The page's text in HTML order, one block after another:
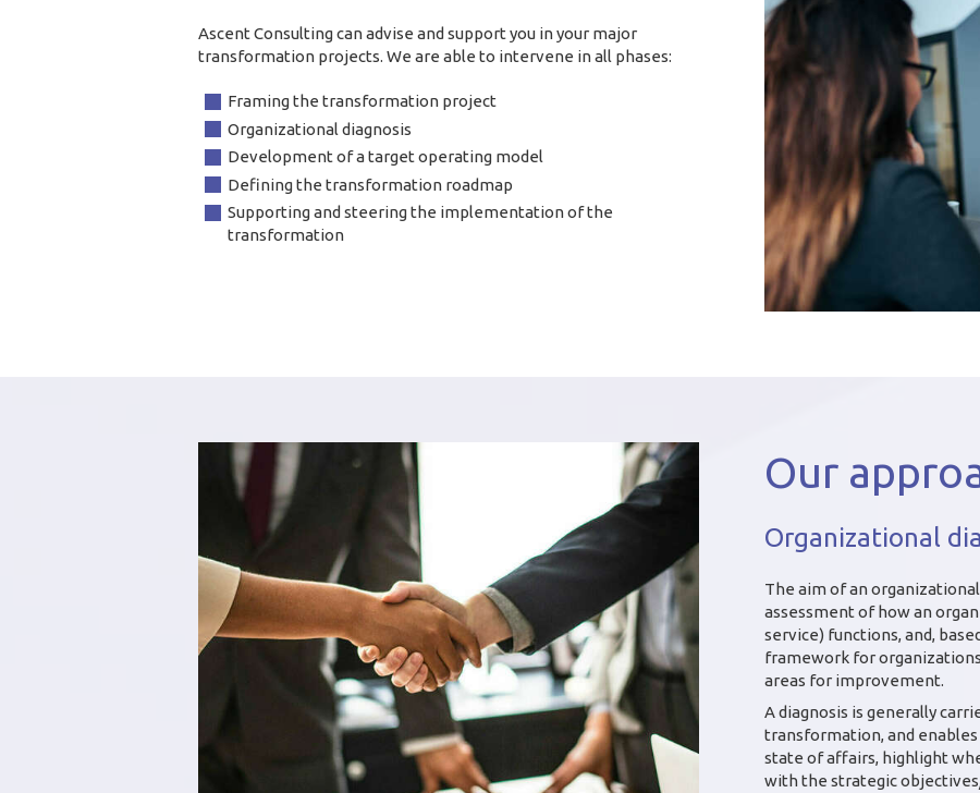
Ascent Consulting can advise and support you in your major
transformation projects. We are able to intervene in all phases:
Framing the transformation project
Organizational diagnosis
Development of a target operating model
Defining the transformation roadmap
Supporting and steering the implementation of the
transformation
Our
Organizational
The aim of an
assessment of how an
service) functions, and,
framework for
areas for improvement.
A diagnosis is generally
transformation, and
state of affairs, highlight
with the strategic